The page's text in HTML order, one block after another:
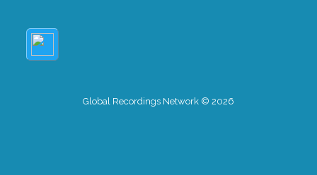
Global Recordings Network © 2026